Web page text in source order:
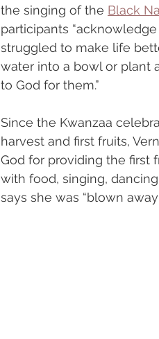
the singing of the Black
participants
struggled to make life
water into a bowl or plant
to God for them.”
Since the Kwanzaa
harvest and first fruits,
God for providing the first
with food, singing,
says she was “blown